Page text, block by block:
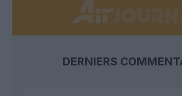
DERNIERS